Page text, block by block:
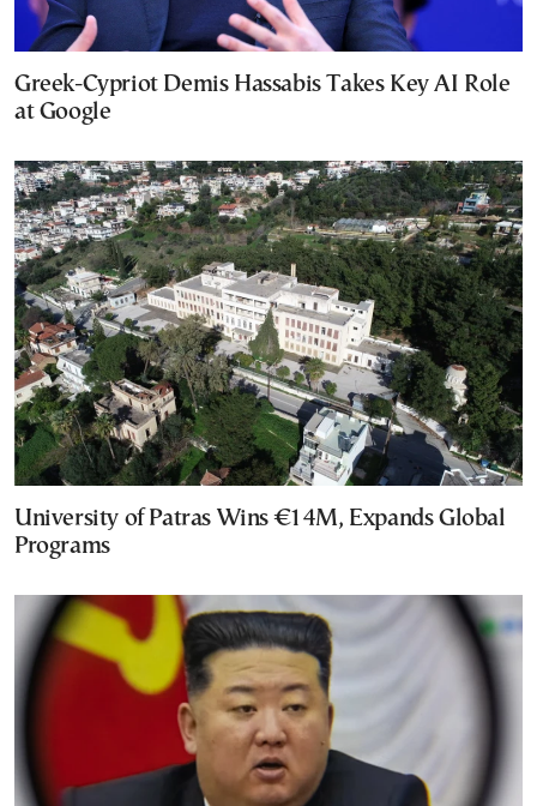
Greek-Cypriot Demis Hassabis Takes Key AI Role
at Google
University of Patras Wins €14M, Expands Global
Programs